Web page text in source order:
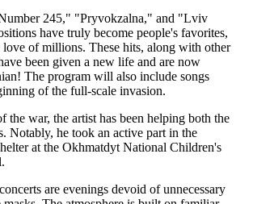
245," "Pryvokzalna," and "Lviv
have truly become people's favorites,
love of millions. These hits, along with other
been given a new life and are now
The program will also include songs
of the full-scale invasion.
the war, the artist has been helping both the
Notably, he took an active part in the
at the Okhmatdyt National Children's
are evenings devoid of unnecessary